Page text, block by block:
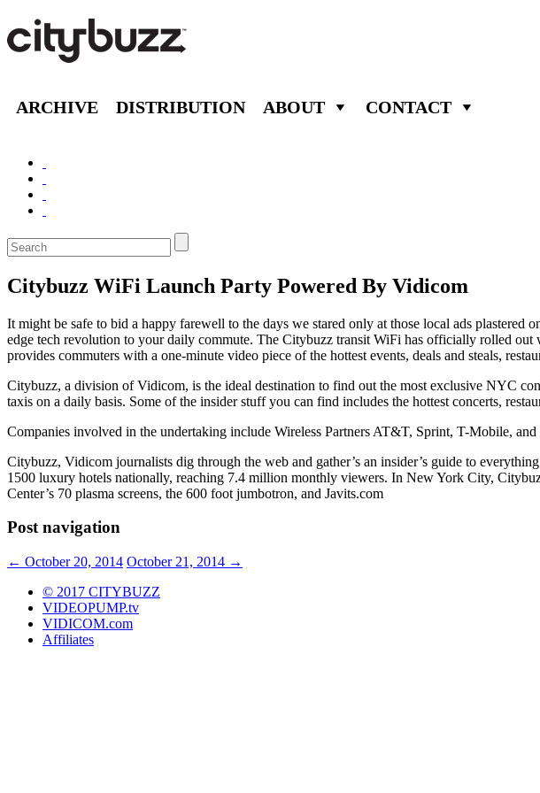
ARCHIVE DISTRIBUTION ABOUT CONTACT
Citybuzz WiFi Launch Party Powered By Vidicom
It might be safe to bid a happy farewell to the days we stared only at those local ads
edge tech revolution to your daily commute. The Citybuzz transit WiFi has officially rolled
provides commuters with a one-minute video piece of the hottest events, deals and steals,
Citybuzz, a division of Vidicom, is the ideal destination to find out the most exclusive NYC
taxis on a daily basis. Some of the insider stuff you can find includes the hottest concerts,
Companies involved in the undertaking include Wireless Partners AT&T, Sprint, T-Mobile, and
Citybuzz, Vidicom journalists dig through the web and gather’s an insider’s guide to
1500 luxury hotels nationally, reaching 7.4 million monthly viewers. In New York City,
Center’s 70 plasma screens, the 600 foot jumbotron, and Javits.com
Post navigation
← October 20, 2014 October 21, 2014 →
© 2017 CITYBUZZ
VIDEOPUMP.tv
VIDICOM.com
Affiliates